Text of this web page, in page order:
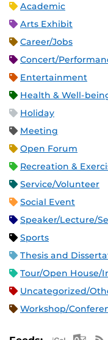
Academic
Arts Exhibit
Career/Jobs
Concert/
Entertainment
Health & Well-
Holiday
Meeting
Open Forum
Recreation &
Service/Volunteer
Social Event
Speaker/Lecture/
Sports
Thesis and
Tour/Open House/
Uncategorized/
Workshop/